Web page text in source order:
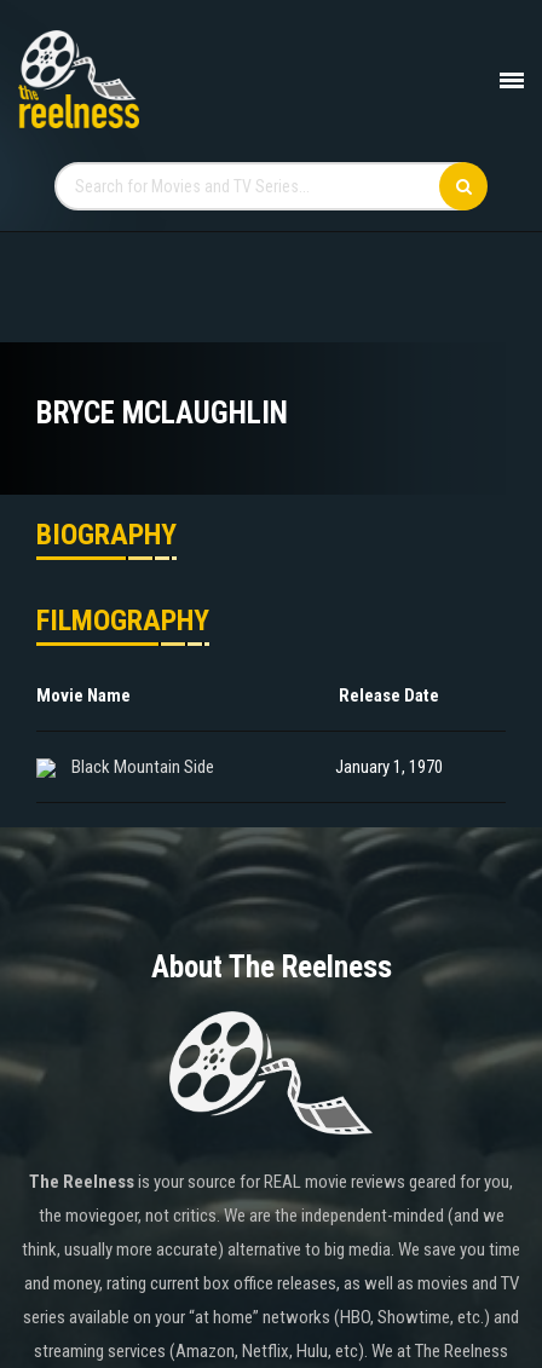
BRYCE MCLAUGHLIN
BIOGRAPHY
FILMOGRAPHY
Movie Name Release Date
Black Mountain Side January 1, 1970
About The Reelness
The Reelnessis your source for REAL movie reviews geared for you,
the moviegoer, not critics. We are the independent-minded (and we
think, usually more accurate) alternative to big media. We save you time
and money, rating current box office releases, as well as movies and TV
series available on your “at home” networks (HBO, Showtime, etc.) and
streaming services (Amazon, Netflix, Hulu, etc). We at The Reelness